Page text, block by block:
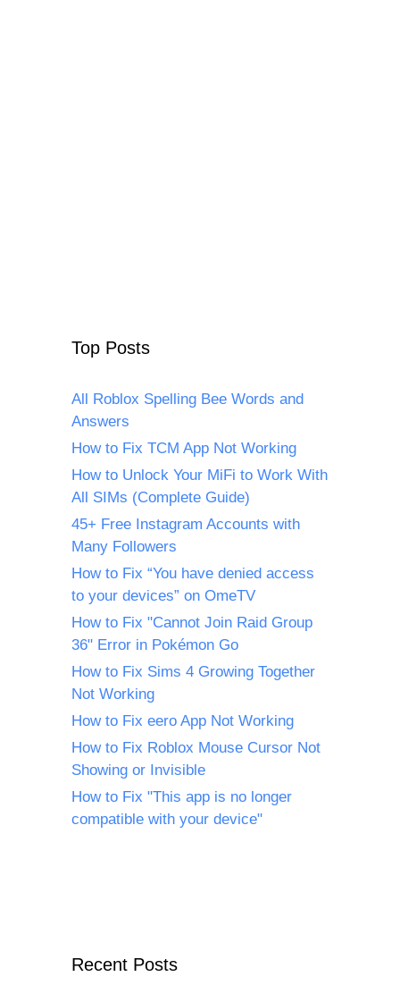
Top Posts
All Roblox Spelling Bee Words and
Answers
How to Fix TCM App Not Working
How to Unlock Your MiFi to Work With
All SIMs (Complete Guide)
45+ Free Instagram Accounts with
Many Followers
How to Fix “You have denied access
to your devices” on OmeTV
How to Fix "Cannot Join Raid Group
36" Error in Pokémon Go
How to Fix Sims 4 Growing Together
Not Working
How to Fix eero App Not Working
How to Fix Roblox Mouse Cursor Not
Showing or Invisible
How to Fix "This app is no longer
compatible with your device"
Recent Posts